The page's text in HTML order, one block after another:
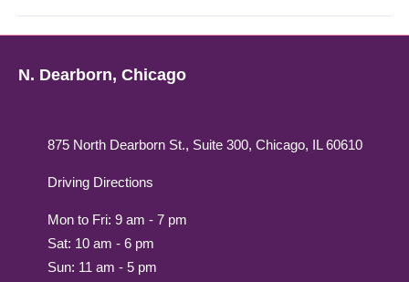
N. Dearborn, Chicago
875 North Dearborn St., Suite 300, Chicago, IL 60610
Driving Directions
Mon to Fri: 9 am - 7 pm
Sat: 10 am - 6 pm
Sun: 11 am - 5 pm